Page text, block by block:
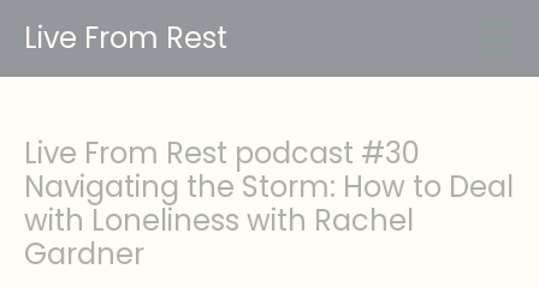
Live From Rest
Live From Rest podcast #30
Navigating the Storm: How to Deal
with Loneliness with Rachel
Gardner